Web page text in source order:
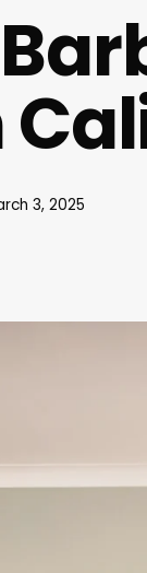
3, 2025